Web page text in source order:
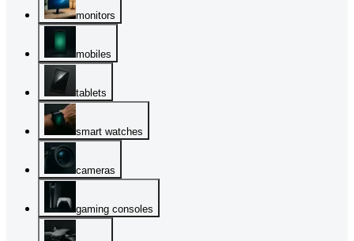
monitors
mobiles
tablets
smart watches
cameras
gaming consoles